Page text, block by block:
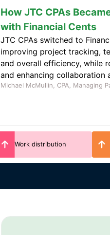
How Angela Gains
Team Capacity and
with Financial Cents
MAS switched to Financial
tracking, client
helping track profitability and
as it grows.
Client management